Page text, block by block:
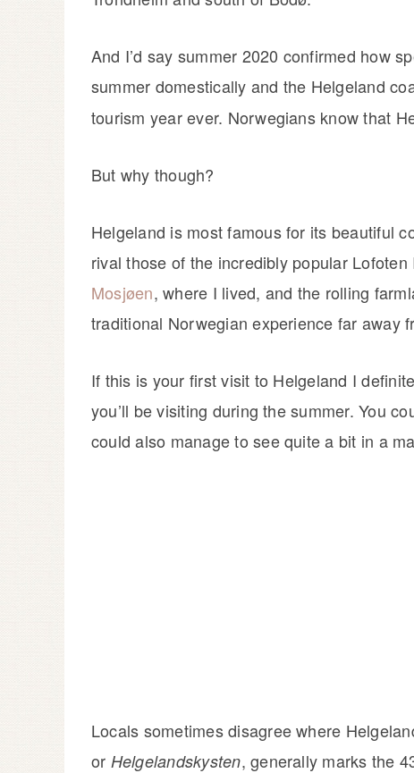
And I’d say summer 2020 confirmed how
summer domestically and the Helgeland
tourism year ever. Norwegians know that
But why though?
Helgeland is most famous for its beautiful
rival those of the incredibly popular
Mosjøen, where I lived, and the rolling
traditional Norwegian experience far away
If this is your first visit to Helgeland I
you’ll be visiting during the summer. You
could also manage to see quite a bit in a
Locals sometimes disagree where
or Helgelandskysten, generally marks the